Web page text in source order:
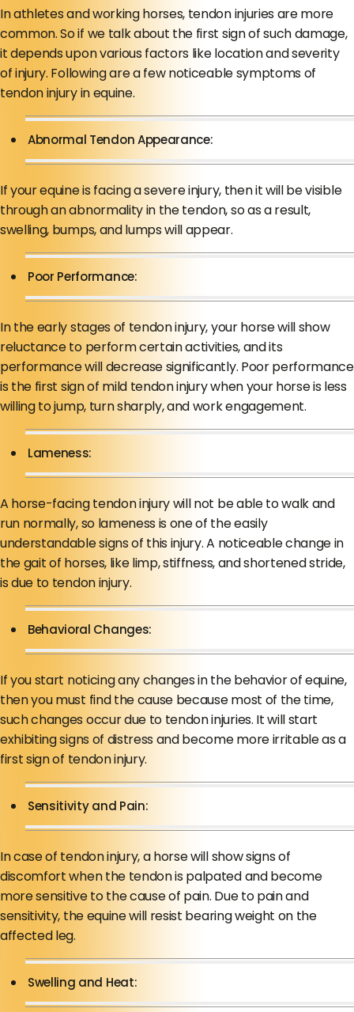
In athletes and working horses, tendon injuries are more
common. So if we talk about the first sign of such damage,
it depends upon various factors like location and severity
of injury. Following are a few noticeable symptoms of
tendon injury in equine.
Abnormal Tendon Appearance:
If your equine is facing a severe injury, then it will be visible
through an abnormality in the tendon, so as a result,
swelling, bumps, and lumps will appear.
Poor Performance:
In the early stages of tendon injury, your horse will show
reluctance to perform certain activities, and its
performance will decrease significantly. Poor performance
is the first sign of mild tendon injury when your horse is less
willing to jump, turn sharply, and work engagement.
Lameness:
A horse-facing tendon injury will not be able to walk and
run normally, so lameness is one of the easily
understandable signs of this injury. A noticeable change in
the gait of horses, like limp, stiffness, and shortened stride,
is due to tendon injury.
Behavioral Changes:
If you start noticing any changes in the behavior of equine,
then you must find the cause because most of the time,
such changes occur due to tendon injuries. It will start
exhibiting signs of distress and become more irritable as a
first sign of tendon injury.
Sensitivity and Pain:
In case of tendon injury, a horse will show signs of
discomfort when the tendon is palpated and become
more sensitive to the cause of pain. Due to pain and
sensitivity, the equine will resist bearing weight on the
affected leg.
Swelling and Heat: